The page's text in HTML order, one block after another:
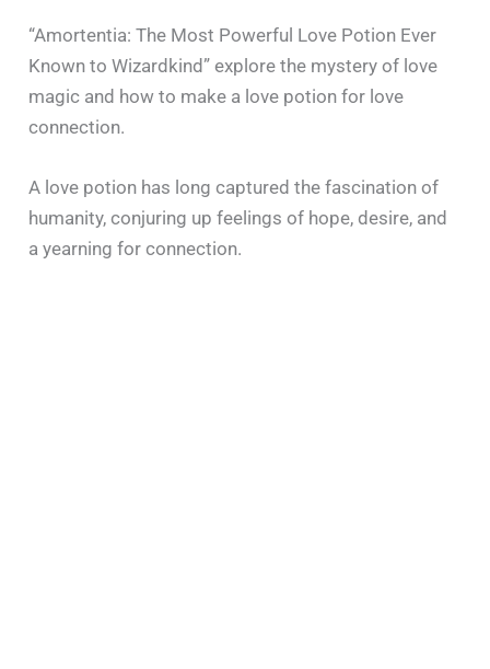
“Amortentia: The Most Powerful Love Potion Ever
Known to Wizardkind” explore the mystery of love
magic and how to make a love potion for love
connection.
A love potion has long captured the fascination of
humanity, conjuring up feelings of hope, desire, and
a yearning for connection.